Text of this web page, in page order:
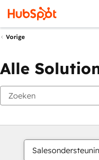
Vorige
Alle